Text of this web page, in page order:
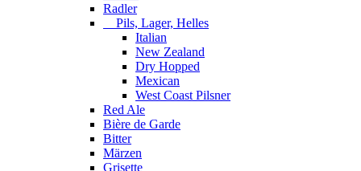
Radler
Pils, Lager, Helles
Italian
New Zealand
Dry Hopped
Mexican
West Coast Pilsner
Red Ale
Bière de Garde
Bitter
Märzen
Grisette